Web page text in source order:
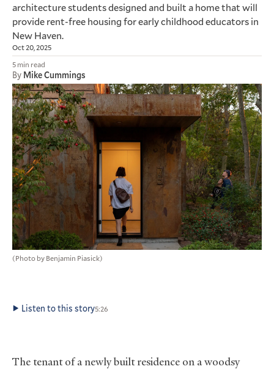
architecture students designed and built a home that will
provide rent-free housing for early childhood educators in
New Haven.
Oct 20, 2025
5 min read
By Mike Cummings
(Photo by Benjamin Piasick)
Listen to this story5:26
The tenant of a newly built residence on a woodsy